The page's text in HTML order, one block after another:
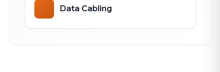
Data Cabling